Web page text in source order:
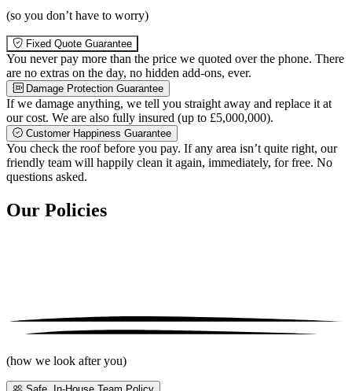
(so you don’t have to worry)
Fixed Quote Guarantee
You never pay more than the price we quoted over the phone. There
are no extras on the day, no hidden add-ons, ever.
Damage Protection Guarantee
If we damage anything, we tell you straight away and replace it at
our cost. We are also fully insured (up to £5,000,000).
Customer Happiness Guarantee
You check the roof before you pay. If any area isn’t quite right, our
friendly team will happily clean it again, immediately, for free. No
questions asked.
Our Policies
(how we look after you)